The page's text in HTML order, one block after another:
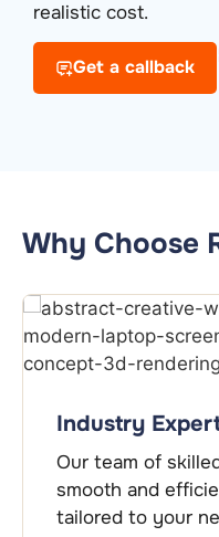
realistic cost.
Get a callback
Why Choose
ensures a
process,